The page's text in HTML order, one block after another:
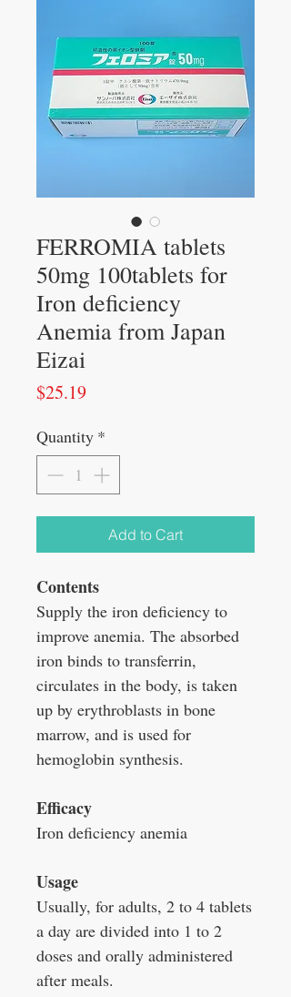
FERROMIA tablets
50mg 100tablets for
Iron deficiency
Anemia from Japan
Eizai
$25.19Price
Quantity *
Add to Cart
Contents
Supply the iron deficiency to
improve anemia. The absorbed
iron binds to transferrin,
circulates in the body, is taken
up by erythroblasts in bone
marrow, and is used for
hemoglobin synthesis.
Efficacy
Iron deficiency anemia
Usage
Usually, for adults, 2 to 4 tablets
a day are divided into 1 to 2
doses and orally administered
after meals.